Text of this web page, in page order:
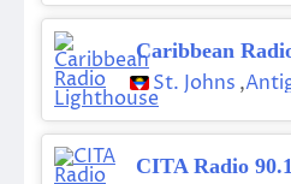
Caribbean
St. Johns ,
CITA Radio